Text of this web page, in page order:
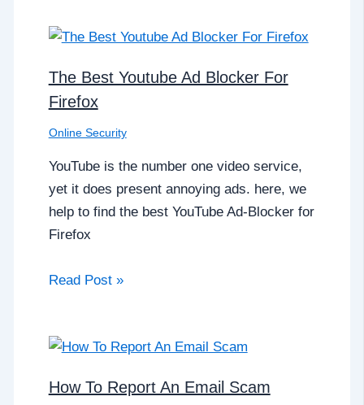
The Best Youtube Ad Blocker For
Firefox
Online Security
YouTube is the number one video service,
yet it does present annoying ads. here, we
help to find the best YouTube Ad-Blocker for
Firefox
Read Post »
How To Report An Email Scam